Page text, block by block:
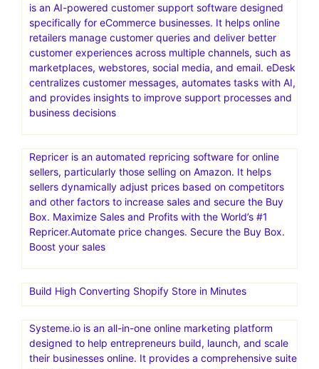
is an AI-powered customer support software designed
specifically for eCommerce businesses. It helps online
retailers manage customer queries and deliver better
customer experiences across multiple channels, such as
marketplaces, webstores, social media, and email. eDesk
centralizes customer messages, automates tasks with AI,
and provides insights to improve support processes and
business decisions
Repricer is an automated repricing software for online
sellers, particularly those selling on Amazon. It helps
sellers dynamically adjust prices based on competitors
and other factors to increase sales and secure the Buy
Box. Maximize Sales and Profits with the World’s #1
Repricer.Automate price changes. Secure the Buy Box.
Boost your sales
Build High Converting Shopify Store in Minutes
Systeme.io is an all-in-one online marketing platform
designed to help entrepreneurs build, launch, and scale
their businesses online. It provides a comprehensive suite